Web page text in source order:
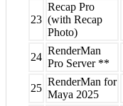
23
Recap Pro
(with Recap
Photo)
24
RenderMan
Pro Server **
25
RenderMan for
Maya 2025